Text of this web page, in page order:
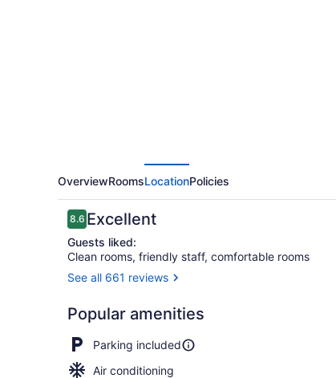
OverviewRoomsLocationPolicies
Reviews
8.68.6 out of 10
Excellent
Guests liked:
Clean rooms, friendly staff, comfortable rooms
See all 661 reviews
Popular amenities
Parking included
Air conditioning